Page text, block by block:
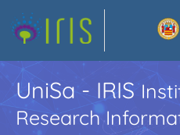
UniSa - IRIS
Research